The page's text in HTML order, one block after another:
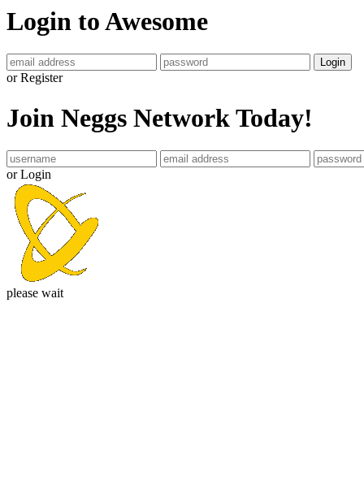
Login to Awesome
Login
or Register
Join Neggs Network Today!
or Login
please wait